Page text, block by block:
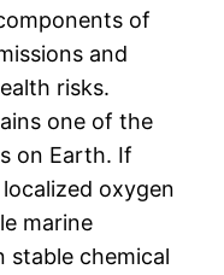
of
and
risks.
one of the
on Earth. If
oxygen
marine
stable chemical